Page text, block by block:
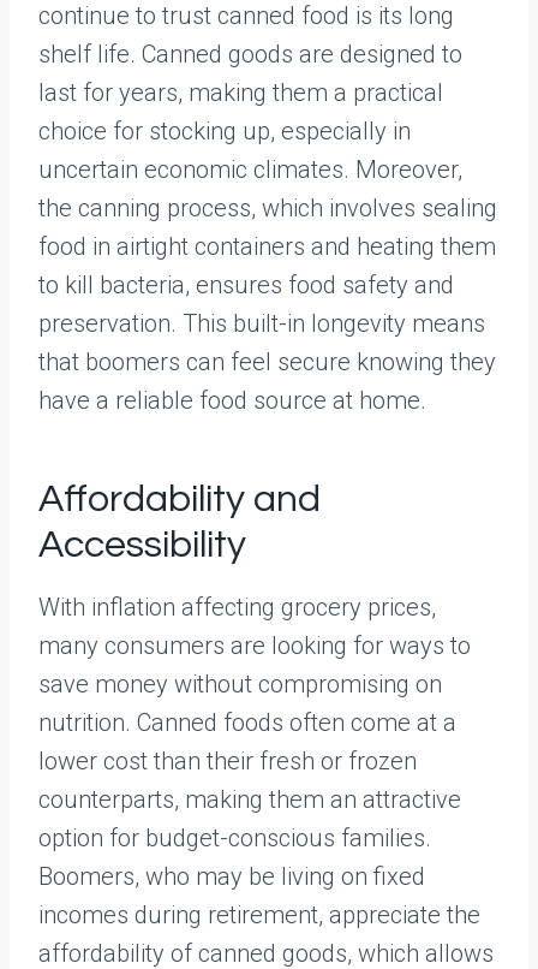
continue to trust canned food is its long
shelf life. Canned goods are designed to
last for years, making them a practical
choice for stocking up, especially in
uncertain economic climates. Moreover,
the canning process, which involves sealing
food in airtight containers and heating them
to kill bacteria, ensures food safety and
preservation. This built-in longevity means
that boomers can feel secure knowing they
have a reliable food source at home.
Affordability and
Accessibility
With inflation affecting grocery prices,
many consumers are looking for ways to
save money without compromising on
nutrition. Canned foods often come at a
lower cost than their fresh or frozen
counterparts, making them an attractive
option for budget-conscious families.
Boomers, who may be living on fixed
incomes during retirement, appreciate the
affordability of canned goods, which allows